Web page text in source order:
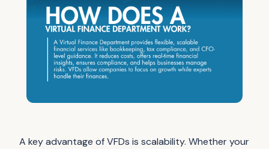
A key advantage of VFDs is scalability. Whether your